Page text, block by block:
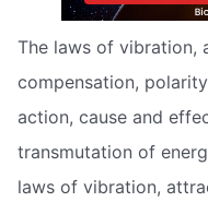
The laws of vibration,
compensation,
action, cause and
transmutation of
laws of vibration,